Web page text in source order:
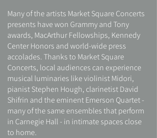
Many of the artists Market Square Concerts
presents have won Grammy and Tony
awards, MacArthur Fellowships, Kennedy
Center Honors and world-wide press
accolades. Thanks to Market Square
Concerts, local audiences can experience
musical luminaries like violinist Midori,
pianist Stephen Hough, clarinetist David
Shifrin and the eminent Emerson Quartet -
many of the same ensembles that perform
in Carnegie Hall - in intimate spaces close
to home.